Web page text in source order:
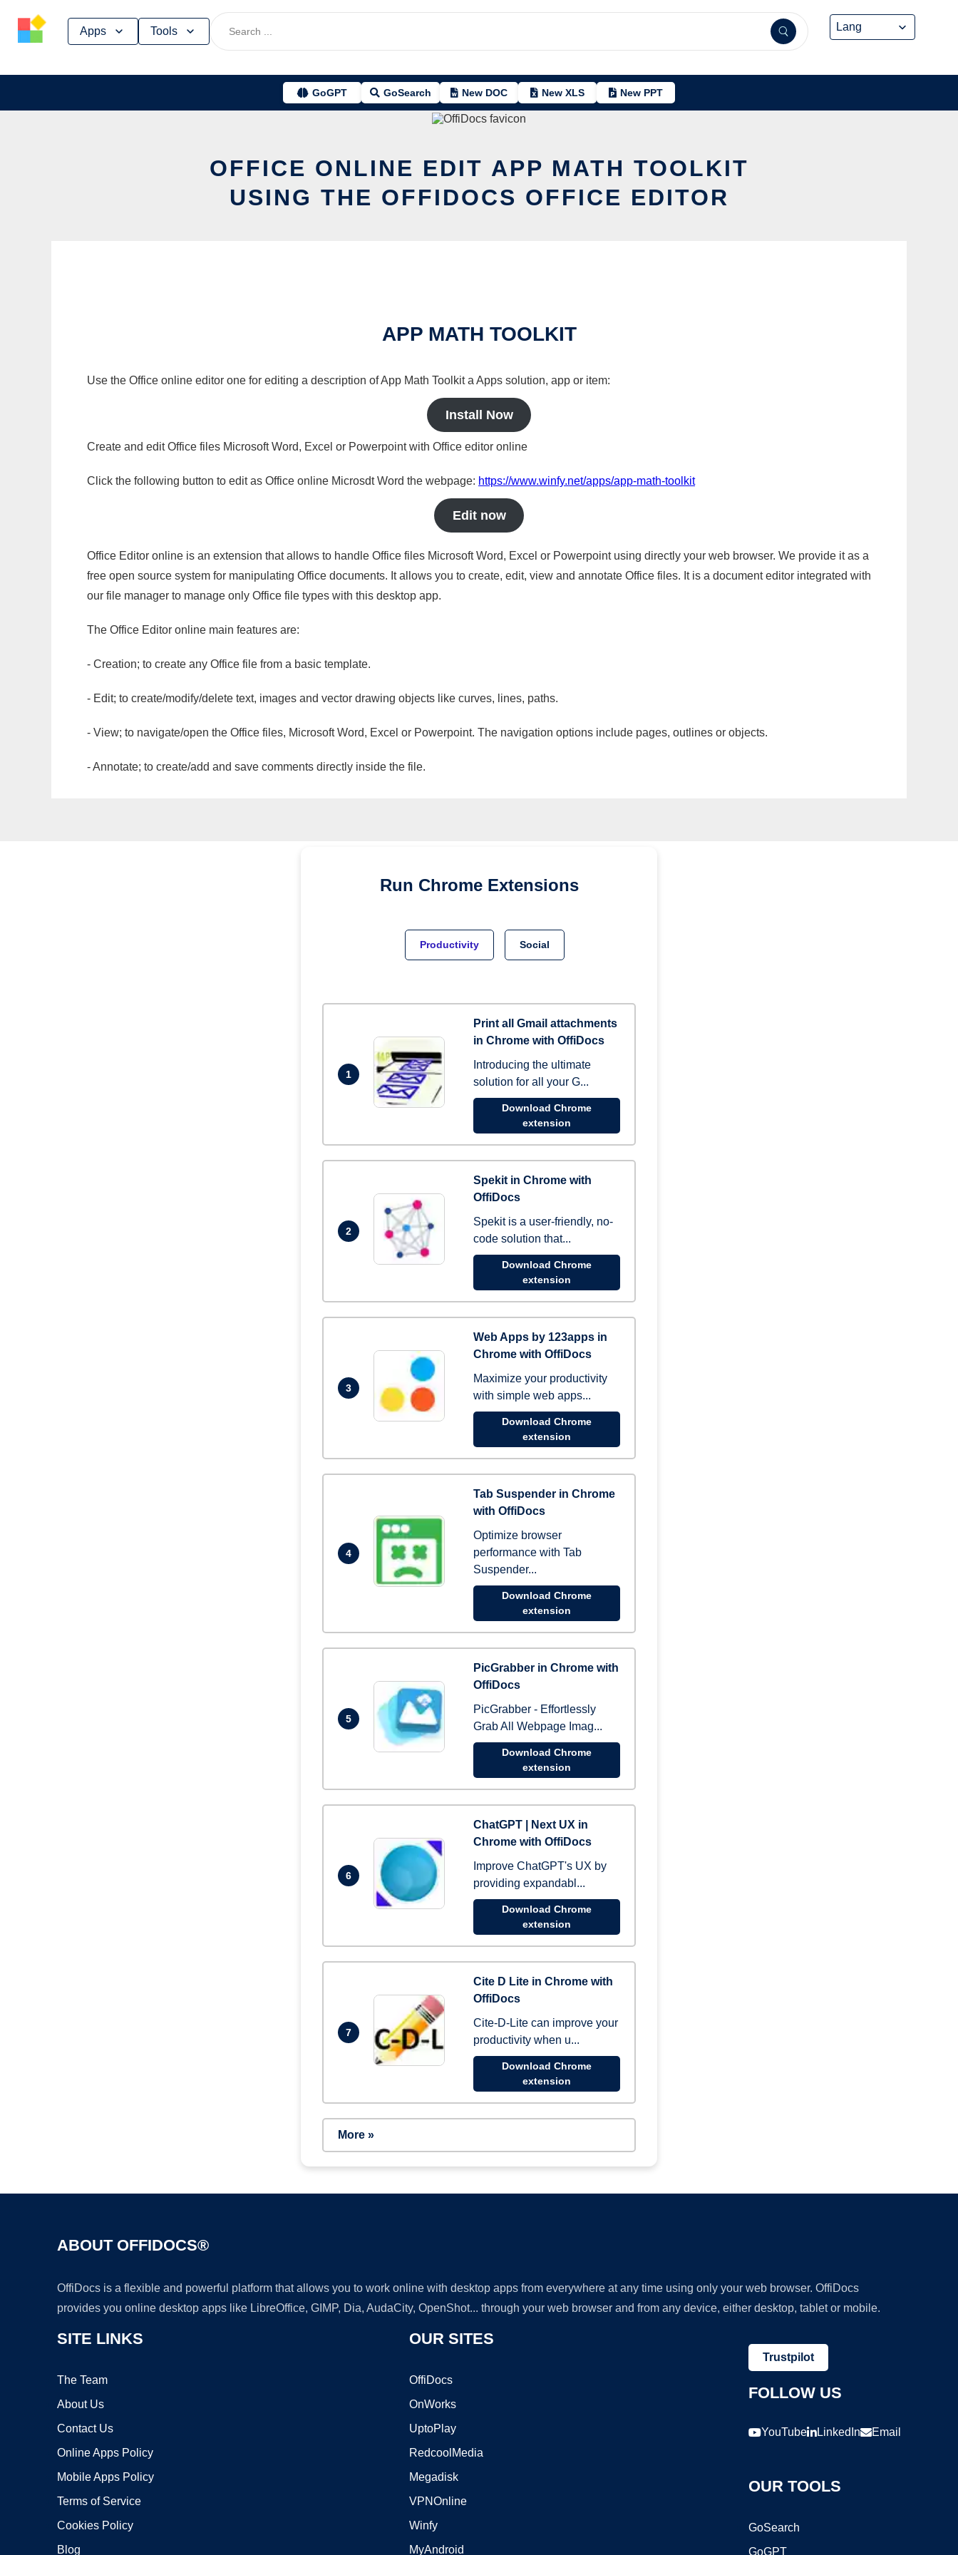
Apps Tools
GoGPT GoSearch New DOC New XLS New PPT
OFFICE ONLINE EDIT APP MATH TOOLKIT
USING THE OFFIDOCS OFFICE EDITOR
APP MATH TOOLKIT
Use the Office online editor one for editing a description of App Math Toolkit a Apps solution, app or item:
Install Now
Create and edit Office files Microsoft Word, Excel or Powerpoint with Office editor online
Click the following button to edit as Office online Microsdt Word the webpage: https://www.winfy.net/apps/app-math-toolkit
Edit now
Office Editor online is an extension that allows to handle Office files Microsoft Word, Excel or Powerpoint using directly your web browser. We provide it as a
free open source system for manipulating Office documents. It allows you to create, edit, view and annotate Office files. It is a document editor integrated with
our file manager to manage only Office file types with this desktop app.
The Office Editor online main features are:
- Creation; to create any Office file from a basic template.
- Edit; to create/modify/delete text, images and vector drawing objects like curves, lines, paths.
- View; to navigate/open the Office files, Microsoft Word, Excel or Powerpoint. The navigation options include pages, outlines or objects.
- Annotate; to create/add and save comments directly inside the file.
Run Chrome Extensions
Productivity Social
1
Print all Gmail attachments
in Chrome with OffiDocs
Introducing the ultimate
solution for all your G...
Download Chrome
extension
2
Spekit in Chrome with
OffiDocs
Spekit is a user-friendly, no-
code solution that...
Download Chrome
extension
3
Web Apps by 123apps in
Chrome with OffiDocs
Maximize your productivity
with simple web apps...
Download Chrome
extension
4
Tab Suspender in Chrome
with OffiDocs
Optimize browser
performance with Tab
Suspender...
Download Chrome
extension
5
PicGrabber in Chrome with
OffiDocs
PicGrabber - Effortlessly
Grab All Webpage Imag...
Download Chrome
extension
6
ChatGPT | Next UX in
Chrome with OffiDocs
Improve ChatGPT's UX by
providing expandabl...
Download Chrome
extension
7
Cite D Lite in Chrome with
OffiDocs
Cite-D-Lite can improve your
productivity when u...
Download Chrome
extension
More »
ABOUT OFFIDOCS®
OffiDocs is a flexible and powerful platform that allows you to work online with desktop apps from everywhere at any time using only your web browser. OffiDocs
provides you online desktop apps like LibreOffice, GIMP, Dia, AudaCity, OpenShot... through your web browser and from any device, either desktop, tablet or mobile.
SITE LINKS
The Team
About Us
Contact Us
Online Apps Policy
Mobile Apps Policy
Terms of Service
Cookies Policy
Blog
OUR SITES
OffiDocs
OnWorks
UptoPlay
RedcoolMedia
Megadisk
VPNOnline
Winfy
MyAndroid
Trustpilot
FOLLOW US
YouTube LinkedIn Email
OUR TOOLS
GoSearch
GoGPT